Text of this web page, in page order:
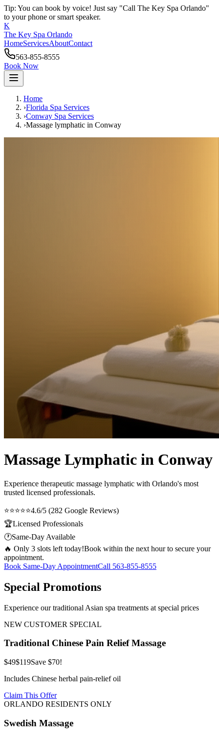
Tip: You can book by voice! Just say "Call The Key Spa Orlando"
to your phone or smart speaker.
K
The Key Spa Orlando
HomeServicesAboutContact
563-855-8555
Book Now
Home
›Florida Spa Services
›Conway Spa Services
›Massage lymphatic in Conway
Massage Lymphatic in Conway
Experience therapeutic massage lymphatic with Orlando's most
trusted licensed professionals.
⭐⭐⭐⭐⭐4.6/5 (282 Google Reviews)
🏆Licensed Professionals
🕐Same-Day Available
🔥 Only 3 slots left today!Book within the next hour to secure your
appointment.
Book Same-Day AppointmentCall 563-855-8555
Special Promotions
Experience our traditional Asian spa treatments at special prices
NEW CUSTOMER SPECIAL
Traditional Chinese Pain Relief Massage
$49$119Save $70!
Includes Chinese herbal pain-relief oil
Claim This Offer
ORLANDO RESIDENTS ONLY
Swedish Massage